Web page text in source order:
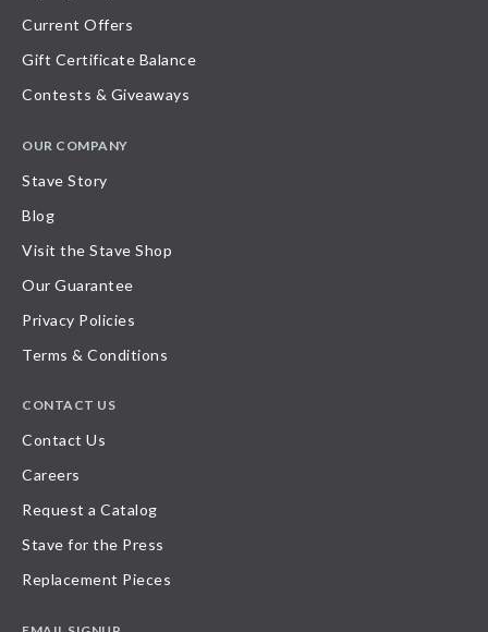
Current Offers
Gift Certificate Balance
Contests & Giveaways
OUR COMPANY
Stave Story
Blog
Visit the Stave Shop
Our Guarantee
Privacy Policies
Terms & Conditions
CONTACT US
Contact Us
Careers
Request a Catalog
Stave for the Press
Replacement Pieces